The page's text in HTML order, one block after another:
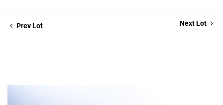
Prev Lot Next Lot